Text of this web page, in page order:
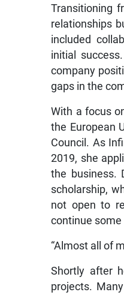
Transitioning
relationships
included
initial
company
gaps in the
With a focus
the European
Council. As
2019, she
the business.
scholarship,
not open to
continue
“Almost all of
Shortly after
projects.